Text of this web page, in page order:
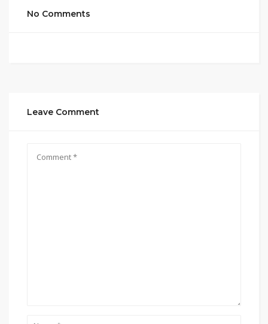
No Comments
Leave Comment